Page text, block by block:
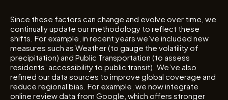
Since these factors can change and evolve over time, we
continually update our methodology to reflect these
shifts. For example, in recent years we’ve included new
measures such as Weather (to gauge the volatility of
precipitation) and Public Transportation (to assess
residents’ accessibility to public transit). We’ve also
refined our data sources to improve global coverage and
reduce regional bias. For example, we now integrate
online review data from Google, which offers stronger